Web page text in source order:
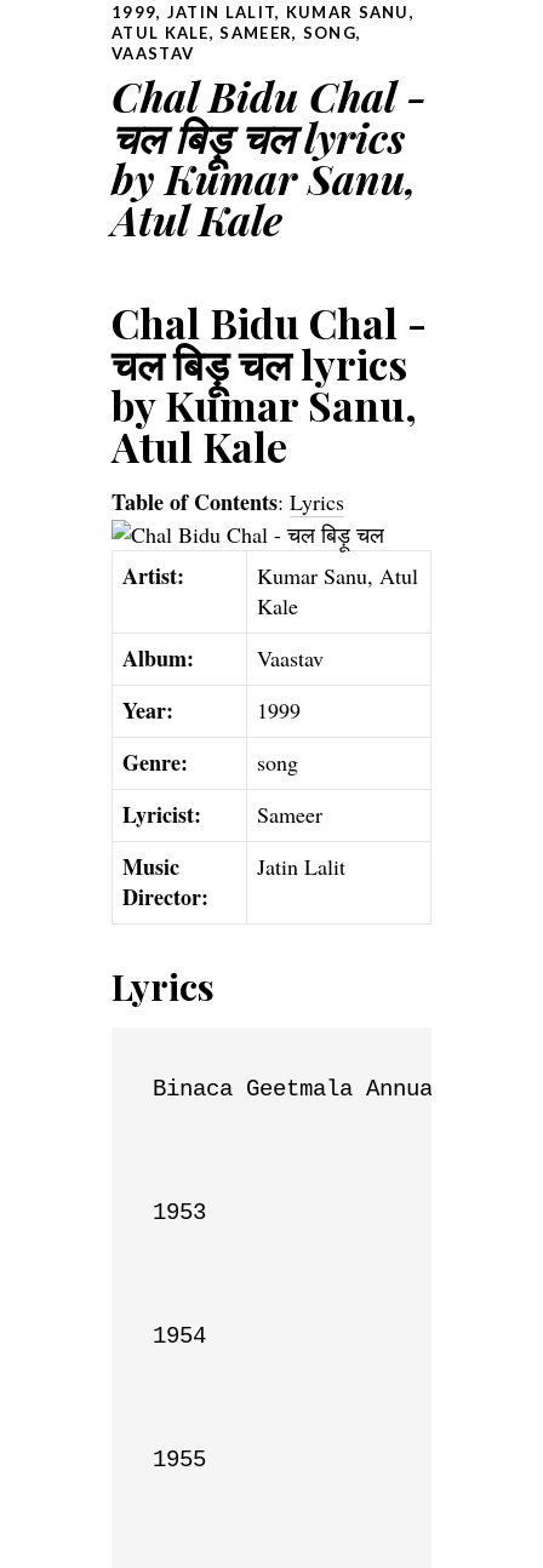
1999, JATIN LALIT, KUMAR SANU,
ATUL KALE,SAMEER, SONG,
VAASTAV
Chal Bidu Chal -
चल बिड़ू चल lyrics
by Kumar Sanu,
Atul Kale
Chal Bidu Chal -
चल बिड़ू चल lyrics
by Kumar Sanu,
Atul Kale
Table of Contents: Lyrics
Artist:
Kumar Sanu, Atul
Kale
Album: Vaastav
Year: 1999
Genre: song
Lyricist: Sameer
Music
Director:
Jatin Lalit
Lyrics
Binaca Geetmala Annual List
1953
1954
1955